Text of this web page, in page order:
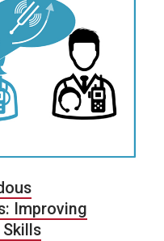
Improving